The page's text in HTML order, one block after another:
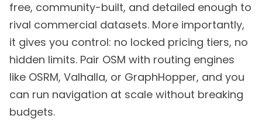
free, community-built, and detailed enough to
rival commercial datasets. More importantly,
it gives you control: no locked pricing tiers, no
hidden limits. Pair OSM with routing engines
like OSRM, Valhalla, or GraphHopper, and you
can run navigation at scale without breaking
budgets.